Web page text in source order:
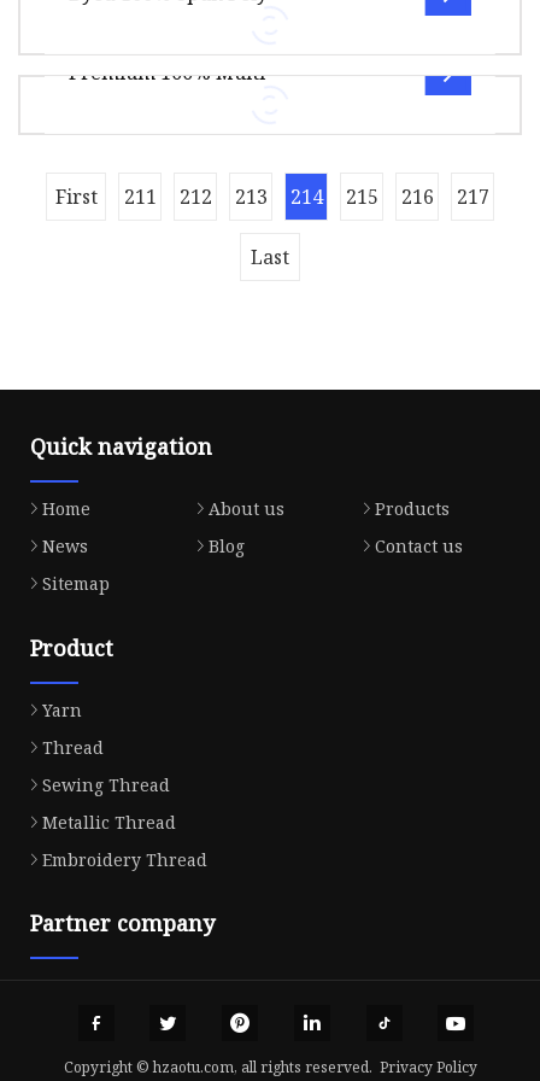
Material: Polyester
Package Gross Weight110.000kg Overview Quick
Details 100% Spun Polyester 40/2 Se
40S/2 5500M(165g) net weigth sewing thread
including: spun polyester sewing
Premium 100% Multi
100% Polyester Filaments Sewing Thr
First 211 212 213 214 215 216 217
Last
Quick navigation
Home About us
Products
News
Blog
Contact us
Sitemap
Product
Yarn
Thread
Sewing Thread
Metallic Thread
Embroidery Thread
Partner company
Copyright © hzaotu.com, all rights reserved. Privacy Policy